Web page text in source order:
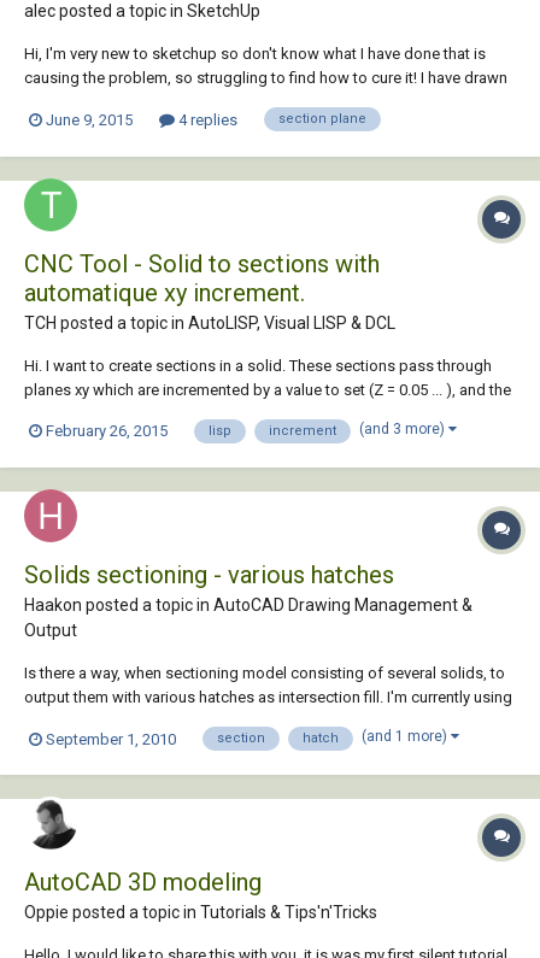
alec posted a topic in SketchUp
Hi, I'm very new to sketchup so don't know what I have done that is
causing the problem, so struggling to find how to cure it! I have drawn
good enough for its purpose). However, when I scroll in I have a
June 9, 2015 4 replies section plane
CNC Tool - Solid to sections with
automatique xy increment.
TCH posted a topic in AutoLISP, Visual LISP & DCL
Hi. I want to create sections in a solid. These sections pass through
planes xy which are incremented by a value to set (Z = 0.05 ... ), and the
...). Regions generated would be converted to polylines (open at one
February 26, 2015 lisp increment (and 3 more)
Solids sectioning - various hatches
Haakon posted a topic in AutoCAD Drawing Management &
Output
Is there a way, when sectioning model consisting of several solids, to
output them with various hatches as intersection fill. I'm currently using
the same hatch. Only customizing option i can find is color byLayer.. Is
September 1, 2010 section hatch (and 1 more)
AutoCAD 3D modeling
Oppie posted a topic in Tutorials & Tips'n'Tricks